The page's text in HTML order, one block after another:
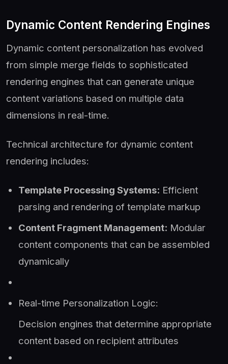
Dynamic Content Rendering Engines
Dynamic content personalization has evolved
from simple merge fields to sophisticated
rendering engines that can generate unique
content variations based on multiple data
dimensions in real-time.
Technical architecture for dynamic content
rendering includes:
Template Processing Systems: Efficient
parsing and rendering of template markup
Content Fragment Management: Modular
content components that can be assembled
dynamically
Real-time Personalization Logic:
Decision engines that determine appropriate
content based on recipient attributes